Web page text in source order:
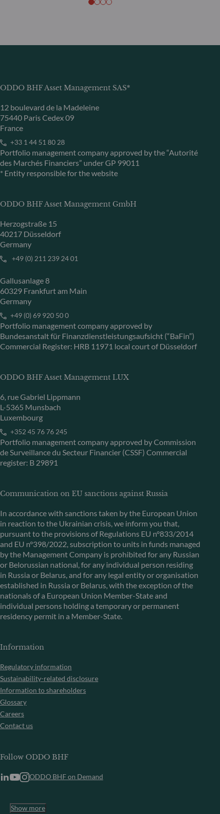
ODDO BHF Asset Management SAS*
12 boulevard de la Madeleine
75440 Paris Cedex 09
France
+33 1 44 51 80 28
Portfolio management company approved by the “Autorité
des Marchés Financiers” under GP 99011
* Entity responsible for the website
ODDO BHF Asset Management GmbH
Herzogstraße 15
40217 Düsseldorf
Germany
+49 (0) 211 239 24 01
Gallusanlage 8
60329 Frankfurt am Main
Germany
+49 (0) 69 920 50 0
Portfolio management company approved by
Bundesanstalt für Finanzdienstleistungsaufsicht (“BaFin”)
Commercial Register: HRB 11971 local court of Düsseldorf
ODDO BHF Asset Management LUX
6, rue Gabriel Lippmann
L-5365 Munsbach
Luxembourg
+352 45 76 76 245
Portfolio management company approved by Commission
de Surveillance du Secteur Financier (CSSF) Commercial
register: B 29891
Communication on EU sanctions against Russia
In accordance with sanctions taken by the European Union
in reaction to the Ukrainian crisis, we inform you that,
pursuant to the provisions of Regulations EU n°833/2014
and EU n°398/2022, subscription to units in funds managed
by the Management Company is prohibited for any Russian
or Belorussian national, for any individual person residing
in Russia or Belarus, and for any legal entity or organisation
established in Russia or Belarus, with the exception of the
nationals of a European Union Member-State and
individual persons holding a temporary or permanent
residency permit in a Member-State.
Information
Regulatory information
Sustainability-related disclosure
Information to shareholders
Glossary
Careers
Contact us
Follow ODDO BHF
ODDO BHF on Demand
Show more